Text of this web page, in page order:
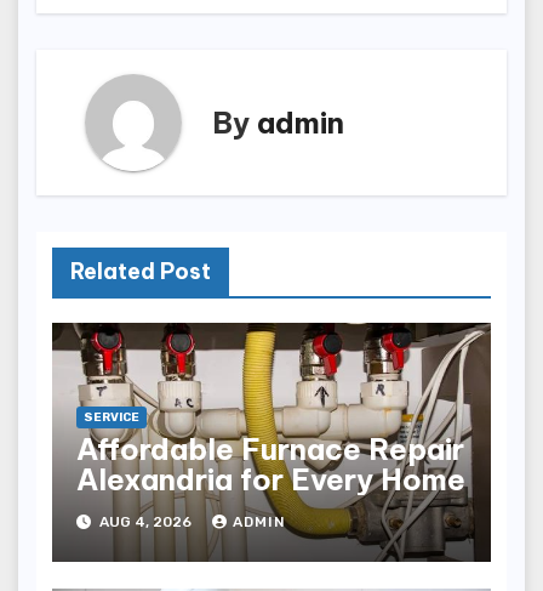
By admin
Related Post
SERVICE
Affordable Furnace Repair
Alexandria for Every Home
AUG 4, 2026 ADMIN